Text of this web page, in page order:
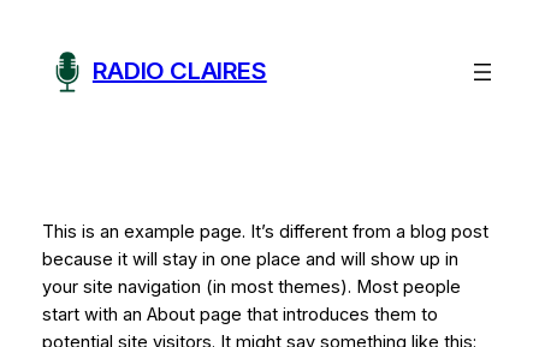
contenu
RADIO CLAIRES
This is an example page. It’s different from a blog post
because it will stay in one place and will show up in
your site navigation (in most themes). Most people
start with an About page that introduces them to
potential site visitors. It might say something like this: